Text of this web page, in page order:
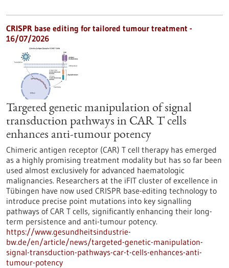
CRISPR base editing for tailored tumour treatment -
16/07/2026
Targeted genetic manipulation of signal
transduction pathways in CAR T cells
enhances anti-tumour potency
Chimeric antigen receptor (CAR) T cell therapy has emerged
as a highly promising treatment modality but has so far been
used almost exclusively for advanced haematologic
malignancies. Researchers at the iFIT cluster of excellence in
Tübingen have now used CRISPR base-editing technology to
introduce precise point mutations into key signalling
pathways of CAR T cells, significantly enhancing their long-
term persistence and anti-tumour potency.
https://www.gesundheitsindustrie-
bw.de/en/article/news/targeted-genetic-manipulation-
signal-transduction-pathways-car-t-cells-enhances-anti-
tumour-potency